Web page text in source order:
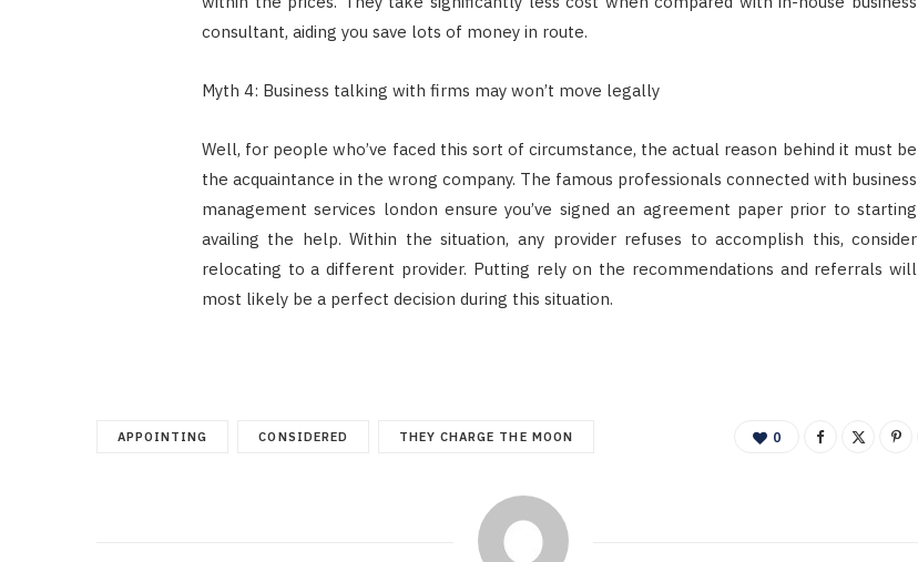
consultant, aiding you save lots of money in route.
Myth 4: Business talking with firms may won’t move legally
Well, for people who’ve faced this sort of circumstance, the actual reason behind it must be
the acquaintance in the wrong company. The famous professionals connected with business
management services london ensure you’ve signed an agreement paper prior to starting
availing the help. Within the situation, any provider refuses to accomplish this, consider
relocating to a different provider. Putting rely on the recommendations and referrals will
most likely be a perfect decision during this situation.
APPOINTING CONSIDERED THEY CHARGE THE MOON 0